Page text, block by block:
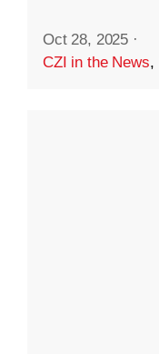
Oct 28, 2025 ·
CZI in the News,